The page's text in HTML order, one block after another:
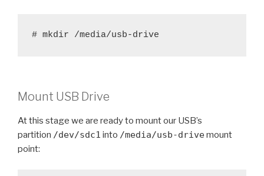
# mkdir /media/usb-drive
Mount USB Drive
At this stage we are ready to mount our USB’s
partition /dev/sdc1 into /media/usb-drivemount
point: